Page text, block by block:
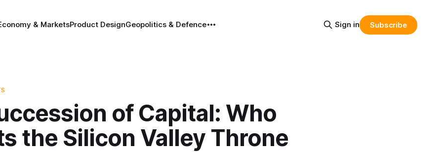
& MarketsProduct DesignGeopolitics & Defence Sign in Subscribe
of Capital: Who
the Silicon Valley Throne